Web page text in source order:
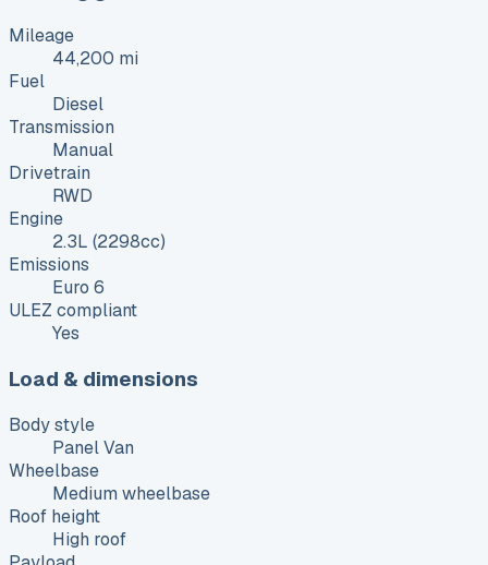
Mileage
44,200 mi
Fuel
Diesel
Transmission
Manual
Drivetrain
RWD
Engine
2.3L (2298cc)
Emissions
Euro 6
ULEZ compliant
Yes
Load & dimensions
Body style
Panel Van
Wheelbase
Medium wheelbase
Roof height
High roof